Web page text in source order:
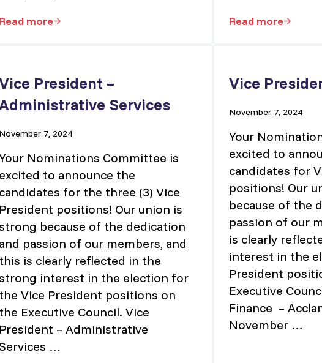
Nights, Weekends & Holidays
Read moreUpdate for PEINU Members about the Classification Review
Read moreMOA RE:
President –
Services
November 7, 2024
Nominations Committee is
excited to announce the
candidates for the three (3) Vice
President positions! Our union is
because of the dedication
and passion of our members, and
this is clearly reflected in the
interest in the election for
the Vice President positions on
the Executive Council. Vice
President – Administrative
…
Vice
November 7, 2024
Your
excited to
candidates for
positions! Our
because of the
passion of our
is clearly
interest in the
President
Executive
Finance –
November …